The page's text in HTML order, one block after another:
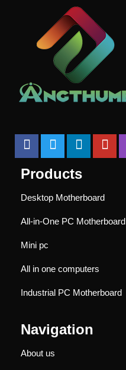
Products
Desktop Motherboard
All-in-One PC Motherboard
Mini pc
All in one computers
Industrial PC Motherboard
Navigation
About us